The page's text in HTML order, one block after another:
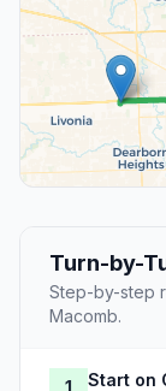
Turn-by-
Step-by-step
Macomb.
Start on